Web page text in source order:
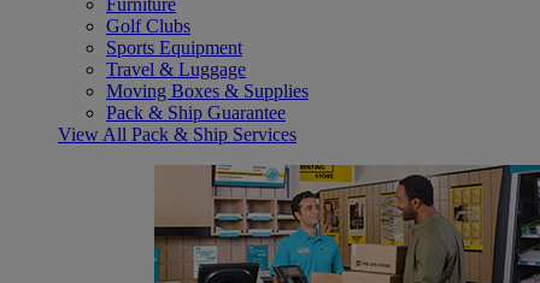
Furniture
Golf Clubs
Sports Equipment
Travel & Luggage
Moving Boxes & Supplies
Pack & Ship Guarantee
View All Pack & Ship Services